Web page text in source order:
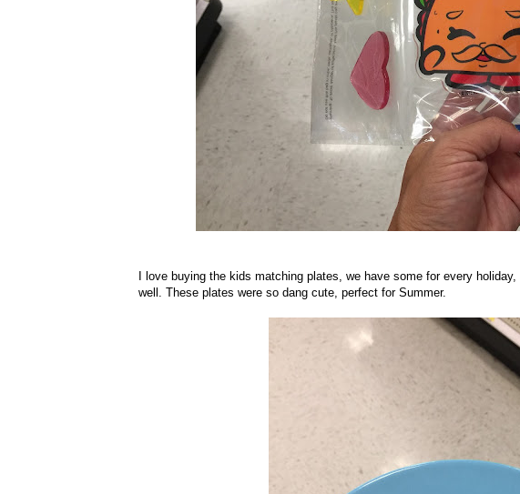
I love buying the kids matching plates, we have some for every
well. These plates were so dang cute, perfect for Summer.